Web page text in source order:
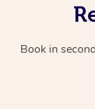
Book in